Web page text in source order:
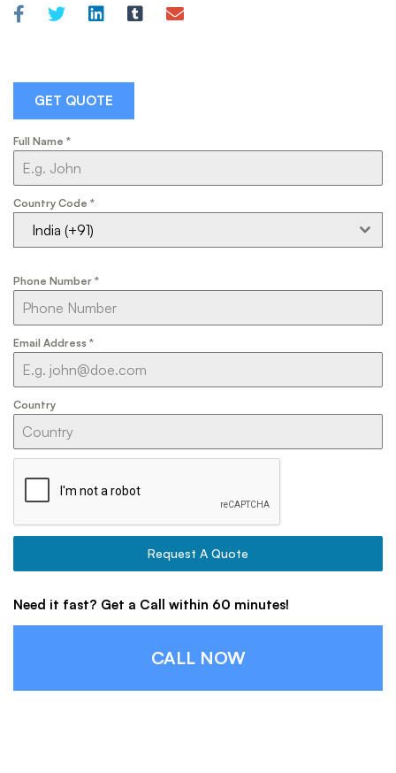
GET QUOTE
Full Name *
Country Code *
India (+91)
Phone Number *
Email Address *
Country
Request A Quote
Need it fast? Get a Call within 60 minutes!
CALL NOW